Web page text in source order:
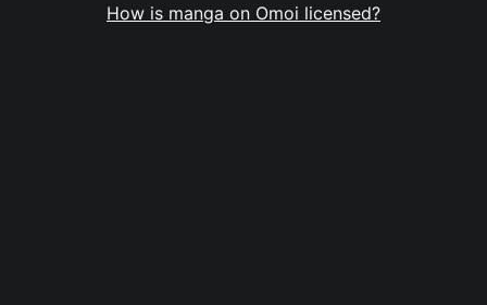
How is manga on Omoi licensed?